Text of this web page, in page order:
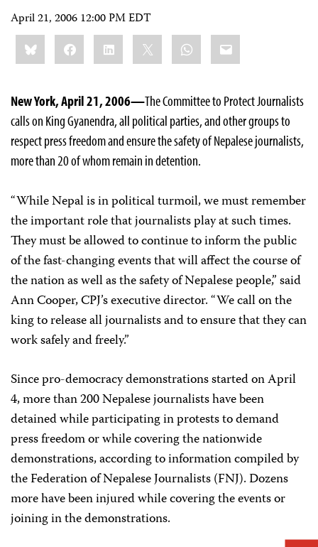
April 21, 2006 12:00 PM EDT
Share
this:BlueskyFacebookLinkedIn WhatsApp
Email
New York, April 21, 2006—The Committee to Protect Journalists
calls on King Gyanendra, all political parties, and other groups to
respect press freedom and ensure the safety of Nepalese journalists,
more than 20 of whom remain in detention.
“While Nepal is in political turmoil, we must remember
the important role that journalists play at such times.
They must be allowed to continue to inform the public
of the fast-changing events that will affect the course of
the nation as well as the safety of Nepalese people,” said
Ann Cooper, CPJ’s executive director. “We call on the
king to release all journalists and to ensure that they can
work safely and freely.”
Since pro-democracy demonstrations started on April
4, more than 200 Nepalese journalists have been
detained while participating in protests to demand
press freedom or while covering the nationwide
demonstrations, according to information compiled by
the Federation of Nepalese Journalists (FNJ). Dozens
more have been injured while covering the events or
joining in the demonstrations.